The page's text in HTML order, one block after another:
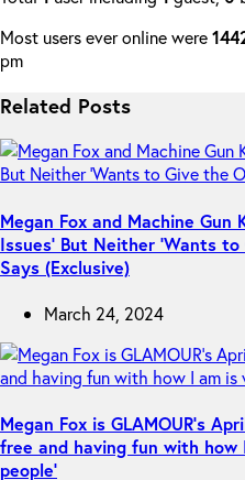
Most users ever online were
pm
Related Posts
Megan Fox and Machine Gun
Issues’ But Neither ‘Wants
Says (Exclusive)
March 24, 2024
Megan Fox is GLAMOUR’s
free and having fun with
people’